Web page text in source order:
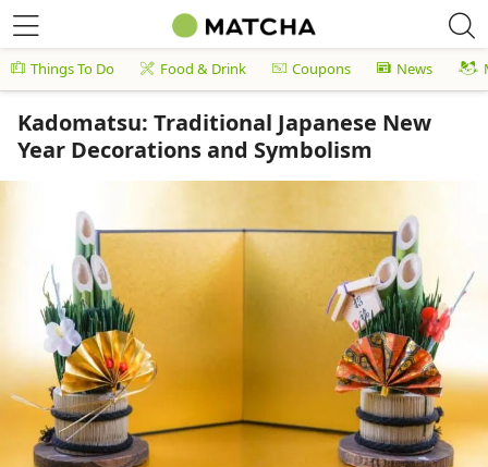
Things To Do Food & Drink Coupons News
Kadomatsu: Traditional Japanese New
Year Decorations and Symbolism